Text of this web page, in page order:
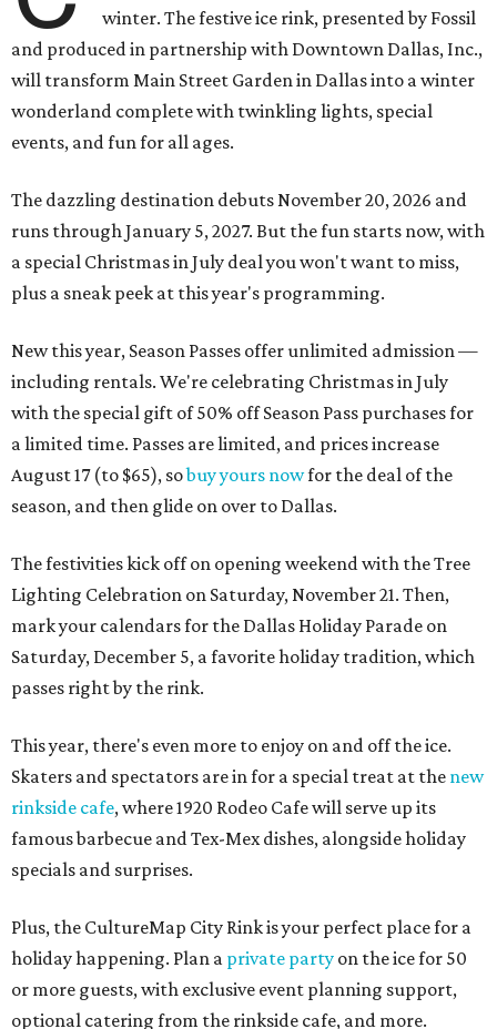
winter. The festive ice rink, presented by Fossil
and produced in partnership with Downtown Dallas, Inc.,
will transform Main Street Garden in Dallas into a winter
wonderland complete with twinkling lights, special
events, and fun for all ages.
The dazzling destination debuts November 20, 2026 and
runs through January 5, 2027. But the fun starts now, with
a special Christmas in July deal you won't want to miss,
plus a sneak peek at this year's programming.
New this year, Season Passes offer unlimited admission —
including rentals. We're celebrating Christmas in July
with the special gift of 50% off Season Pass purchases for
a limited time. Passes are limited, and prices increase
August 17 (to $65), sobuy yours nowfor the deal of the
season, and then glide on over to Dallas.
The festivities kick off on opening weekend with the Tree
Lighting Celebration on Saturday, November 21. Then,
mark your calendars for the Dallas Holiday Parade on
Saturday, December 5, a favorite holiday tradition, which
passes right by the rink.
This year, there's even more to enjoy on and off the ice.
Skaters and spectators are in for a special treat at the new
rinkside cafe, where 1920 Rodeo Cafe will serve up its
famous barbecue and Tex-Mex dishes, alongside holiday
specials and surprises.
Plus, the CultureMap City Rink is your perfect place for a
holiday happening. Plan a private party on the ice for 50
or more guests, with exclusive event planning support,
optional catering from the rinkside cafe, and more.